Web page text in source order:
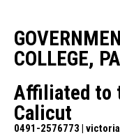
COLLEGE,
Affiliated to
Calicut
0491-2576773 |